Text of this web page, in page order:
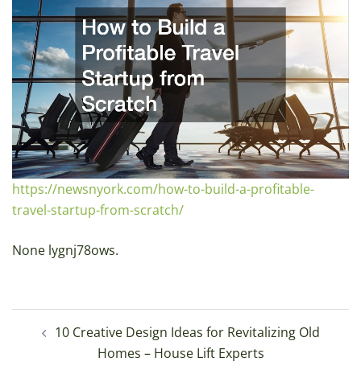
https://newsnyork.com/how-to-build-a-profitable-
travel-startup-from-scratch/
None lygnj78ows.
navigation
10 Creative Design Ideas for Revitalizing Old
Homes – House Lift Experts